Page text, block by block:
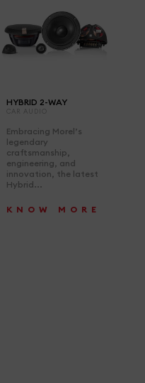
HYBRID 2-WAY
Embracing Morel’s
legendary
craftsmanship,
engineering, and
innovation, the latest
Hybrid...
KNOW MORE